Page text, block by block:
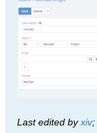
Last edited byxiv;